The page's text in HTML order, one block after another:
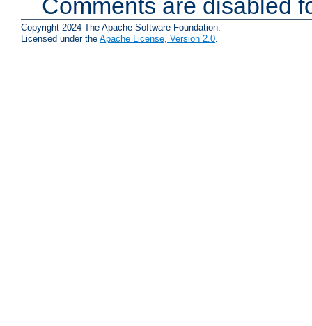
Comments are disabled
Copyright 2024 The Apache Software Foundation.
Licensed under the Apache License, Version 2.0